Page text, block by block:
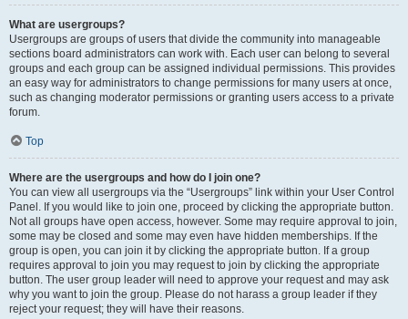
What are usergroups?
Usergroups are groups of users that divide the community into manageable
sections board administrators can work with. Each user can belong to several
groups and each group can be assigned individual permissions. This provides
an easy way for administrators to change permissions for many users at once,
such as changing moderator permissions or granting users access to a private
forum.
Top
Where are the usergroups and how do I join one?
You can view all usergroups via the “Usergroups” link within your User Control
Panel. If you would like to join one, proceed by clicking the appropriate button.
Not all groups have open access, however. Some may require approval to join,
some may be closed and some may even have hidden memberships. If the
group is open, you can join it by clicking the appropriate button. If a group
requires approval to join you may request to join by clicking the appropriate
button. The user group leader will need to approve your request and may ask
why you want to join the group. Please do not harass a group leader if they
reject your request; they will have their reasons.